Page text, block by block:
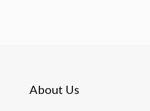
About Us